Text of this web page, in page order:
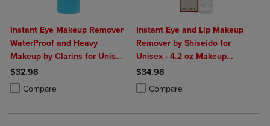
Instant Eye Makeup Remover
WaterProof and Heavy
Makeup by Clarins for Unisex
- 4.2 oz Makeup Remover
$32.98
Compare
Product added, Select 2 to 4 Products to Compare, Items added for
Product removed, Select 2 to 4 Products to Compare, Items added
Instant Eye and Lip Makeup
Remover by Shiseido for
Unisex - 4.2 oz Makeup
Remover
$34.98
Compare
Product added, Select 2 to 4
Product removed, Select 2 to 4